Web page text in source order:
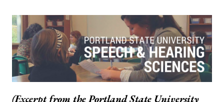
(Excerpt from the Portland State University